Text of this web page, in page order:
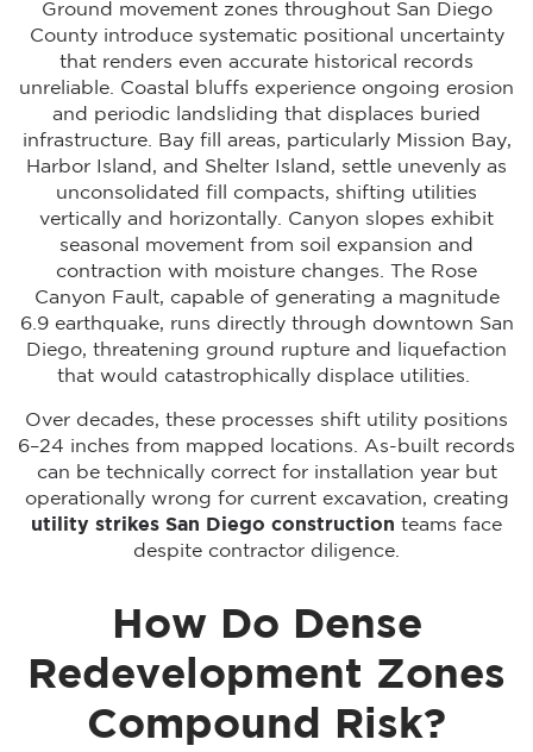
Ground movement zones throughout San Diego
County introduce systematic positional uncertainty
that renders even accurate historical records
unreliable. Coastal bluffs experience ongoing erosion
and periodic landsliding that displaces buried
infrastructure. Bay fill areas, particularly Mission Bay,
Harbor Island, and Shelter Island, settle unevenly as
unconsolidated fill compacts, shifting utilities
vertically and horizontally. Canyon slopes exhibit
seasonal movement from soil expansion and
contraction with moisture changes. The Rose
Canyon Fault, capable of generating a magnitude
6.9 earthquake, runs directly through downtown San
Diego, threatening ground rupture and liquefaction
that would catastrophically displace utilities.
Over decades, these processes shift utility positions
6–24 inches from mapped locations. As-built records
can be technically correct for installation year but
operationally wrong for current excavation, creating
utility strikes San Diego construction teams face
despite contractor diligence.
How Do Dense
Redevelopment Zones
Compound Risk?